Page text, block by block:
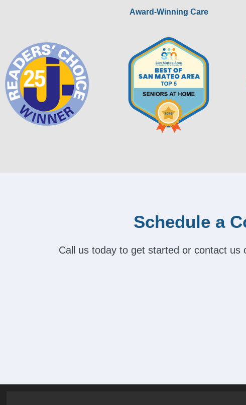
Award-Winning Care
Schedule a
Call us today to get started or contact us